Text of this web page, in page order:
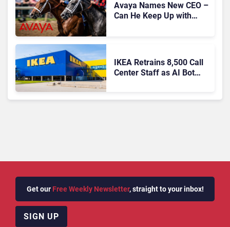
Avaya Names New CEO –
Can He Keep Up with
IKEA Retrains 8,500 Call
Center Staff as AI Bot
Get our Free Weekly Newsletter, straight to your inbox!
SIGN UP